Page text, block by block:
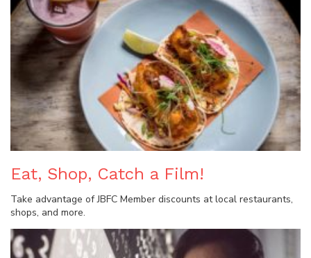
Eat, Shop, Catch a Film!
Take advantage of JBFC Member discounts at local restaurants,
shops, and more.